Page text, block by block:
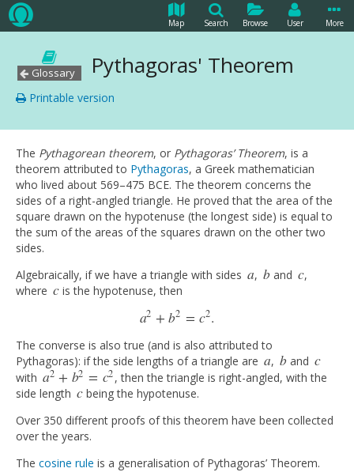
Map Search Browse User More
Glossary Pythagoras' Theorem
Printable version
The Pythagorean theorem, or Pythagoras’ Theorem, is a
theorem attributed to Pythagoras, a Greek mathematician
who lived about 569–475 BCE. The theorem concerns the
sides of a right-angled triangle. He proved that the area of the
square drawn on the hypotenuse (the longest side) is equal to
the sum of the areas of the squares drawn on the other two
sides.
Algebraically, if we have a triangle with sides a
a, b
band c
c,
where c
c is the hypotenuse, then
a2 + b2 = c2.
a2+b2 =c 2.
The converse is also true (and is also attributed to
Pythagoras): if the side lengths of a triangle are a
a, b
band c
c
with a2 + b2 = c2
a2 +b 2=c 2
, then the triangle is right-angled, with the
side length c
c being the hypotenuse.
Over 350 different proofs of this theorem have been collected
over the years.
The cosine rule is a generalisation of Pythagoras’ Theorem.